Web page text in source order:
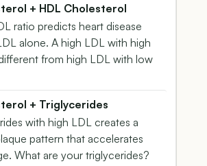
+ HDL Cholesterol
ratio predicts heart disease
alone. A high LDL with high
from high LDL with low
+ Triglycerides
with high LDL creates a
pattern that accelerates
What are your triglycerides?